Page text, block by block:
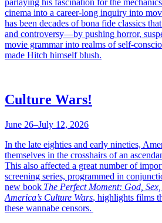
cinema into a career-long inquiry into
has been decades of bona fide classics
and controversy—by pushing horror,
movie grammar into realms of self-
made Hitch himself blush.
Culture Wars!
June 26–July 12, 2026
In the late eighties and early nineties,
themselves in the crosshairs of an
This also affected a great number of
screening series, programmed in
new book The Perfect Moment: God,
America’s Culture Wars, highlights films
these wannabe censors.